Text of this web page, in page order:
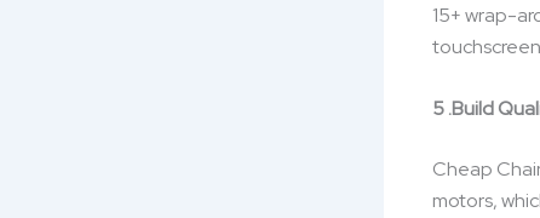
15+ wrap-
5 .Build
Cheap
motors,